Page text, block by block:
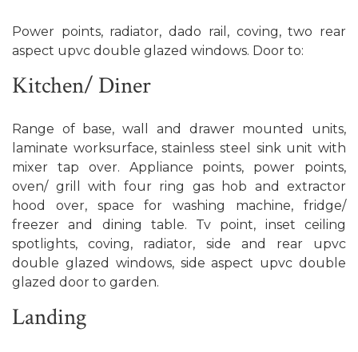
Power points, radiator, dado rail, coving, two rear
aspect upvc double glazed windows. Door to:
Kitchen/ Diner
Range of base, wall and drawer mounted units,
laminate worksurface, stainless steel sink unit with
mixer tap over. Appliance points, power points,
oven/ grill with four ring gas hob and extractor
hood over, space for washing machine, fridge/
freezer and dining table. Tv point, inset ceiling
spotlights, coving, radiator, side and rear upvc
double glazed windows, side aspect upvc double
glazed door to garden.
Landing